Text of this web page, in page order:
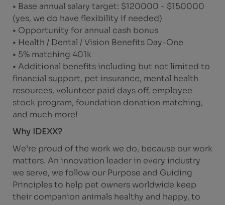
• Base annual salary target: $120000 - $150000
(yes, we do have flexibility if needed)
• Opportunity for annual cash bonus
• Health / Dental / Vision Benefits Day-One
• 5% matching 401k
• Additional benefits including but not limited to
financial support, pet insurance, mental health
resources, volunteer paid days off, employee
stock program, foundation donation matching,
and much more!
Why IDEXX?
We’re proud of the work we do, because our work
matters. An innovation leader in every industry
we serve, we follow our Purpose and Guiding
Principles to help pet owners worldwide keep
their companion animals healthy and happy, to